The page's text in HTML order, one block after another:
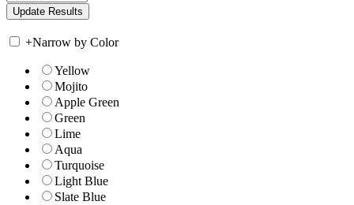
+Narrow by Color
Yellow
Mojito
Apple Green
Green
Lime
Aqua
Turquoise
Light Blue
Slate Blue